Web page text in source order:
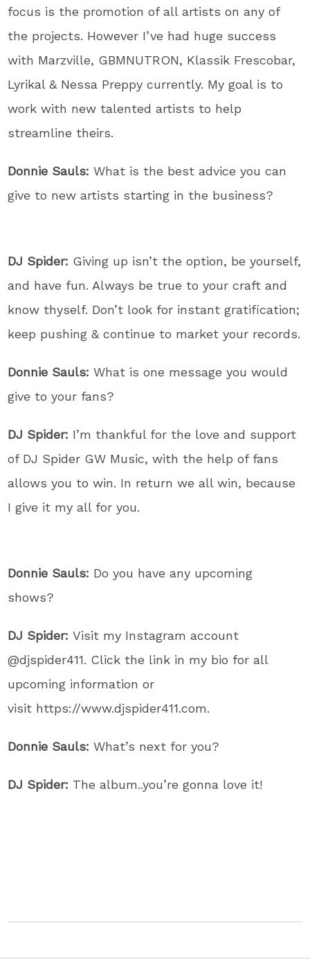
focus is the promotion of all artists on any of
the projects. However I’ve had huge success
with Marzville, GBMNUTRON, Klassik Frescobar,
Lyrikal & Nessa Preppy currently. My goal is to
work with new talented artists to help
streamline theirs.
Donnie Sauls:What is the best advice you can
give to new artists starting in the business?
DJ Spider: Giving up isn’t the option, be yourself,
and have fun. Always be true to your craft and
know thyself. Don’t look for instant gratification;
keep pushing & continue to market your records.
Donnie Sauls:What is one message you would
give to your fans?
DJ Spider: I’m thankful for the love and support
of DJ Spider GW Music, with the help of fans
allows you to win. In return we all win, because
I give it my all for you.
Donnie Sauls: Do you have any upcoming
shows?
DJ Spider:Visit my Instagram account
@djspider411. Click the link in my bio for all
upcoming information or
visit https://www.djspider411.com.
Donnie Sauls:What’s next for you?
DJ Spider: The album..you’re gonna love it!